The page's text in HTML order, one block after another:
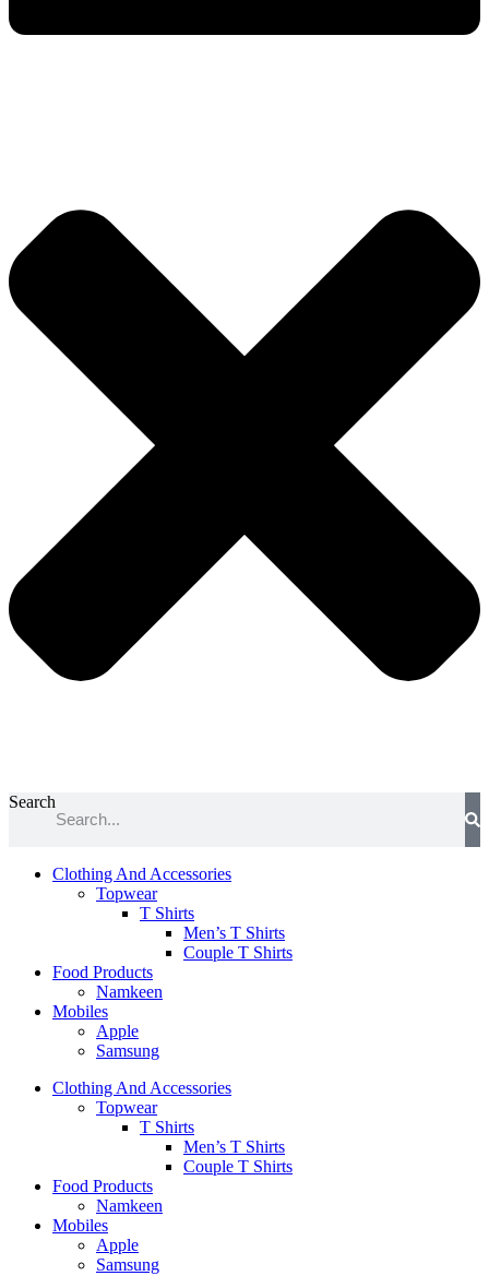
Search
Clothing And Accessories
Topwear
T Shirts
Men’s T Shirts
Couple T Shirts
Food Products
Namkeen
Mobiles
Apple
Samsung
Clothing And Accessories
Topwear
T Shirts
Men’s T Shirts
Couple T Shirts
Food Products
Namkeen
Mobiles
Apple
Samsung